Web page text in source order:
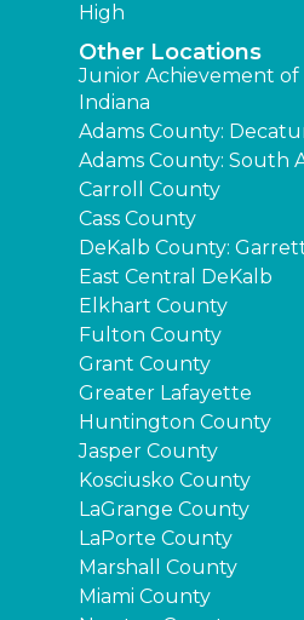
High
Other Locations
Junior Achievement
Indiana
Adams County:
Adams County: South
Carroll County
Cass County
DeKalb County:
East Central DeKalb
Elkhart County
Fulton County
Grant County
Greater Lafayette
Huntington County
Jasper County
Kosciusko County
LaGrange County
LaPorte County
Marshall County
Miami County